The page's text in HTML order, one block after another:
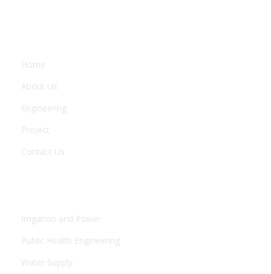
Home
About Us
Engineering
Project
Contact Us
Irrigation and Power
Public Health Engineering
Water Supply